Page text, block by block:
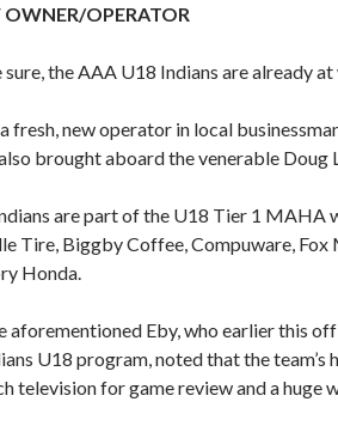
OWNER/OPERATOR
sure, the AAA U18 Indians are already
fresh, new operator in local
brought aboard the venerable Doug
are part of the U18 Tier 1
Tire, Biggby Coffee, Compuware, Fox
Honda.
aforementioned Eby, who earlier this
U18 program, noted that the
television for game review and a huge